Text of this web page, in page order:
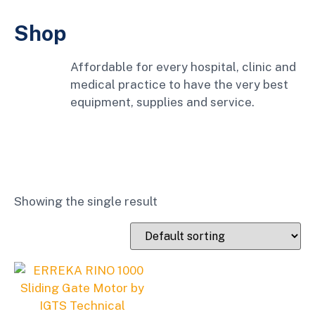
Shop
Affordable for every hospital, clinic and
medical practice to have the very best
equipment, supplies and service.
Showing the single result